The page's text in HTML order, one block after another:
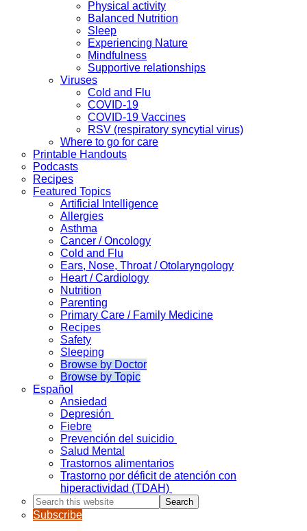
Physical activity
Balanced Nutrition
Sleep
Experiencing Nature
Mindfulness
Supportive relationships
Viruses
Cold and Flu
COVID-19
COVID-19 Vaccines
RSV (respiratory syncytial virus)
Where to go for care
Printable Handouts
Podcasts
Recipes
Featured Topics
Artificial Intelligence
Allergies
Asthma
Cancer / Oncology
Cold and Flu
Ears, Nose, Throat / Otolaryngology
Heart / Cardiology
Nutrition
Parenting
Primary Care / Family Medicine
Recipes
Safety
Sleeping
Browse by Doctor
Browse by Topic
Español
Ansiedad
Depresión
Fiebre
Prevención del suicidio
Salud Mental
Trastornos alimentarios
Trastorno por déficit de atención con
hiperactividad (TDAH)
Search
this
website
Subscribe